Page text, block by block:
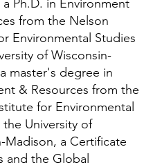
Ph.D. in Environment
from the Nelson
Environmental Studies
of Wisconsin-
master's degree in
& Resources from the
for Environmental
the University of
Madison, a Certificate
and the Global